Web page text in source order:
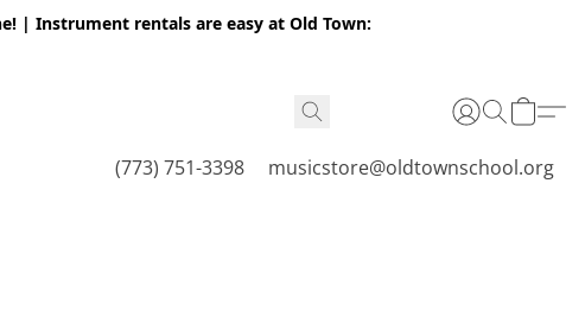
| Instrument rentals are easy at Old Town:
(773) 751-3398 musicstore@oldtownschool.org